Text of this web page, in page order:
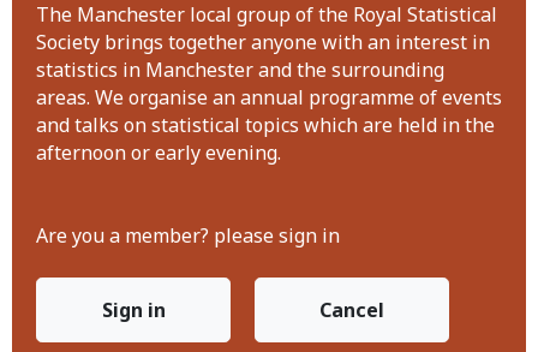
The Manchester local group of the Royal Statistical
Society brings together anyone with an interest in
statistics in Manchester and the surrounding
areas. We organise an annual programme of events
and talks on statistical topics which are held in the
afternoon or early evening.
Are you a member? please sign in
Sign in Cancel